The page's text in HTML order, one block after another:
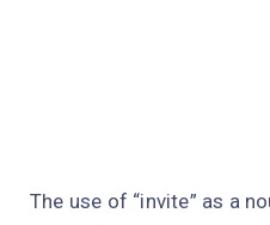
The use of “invite” as a